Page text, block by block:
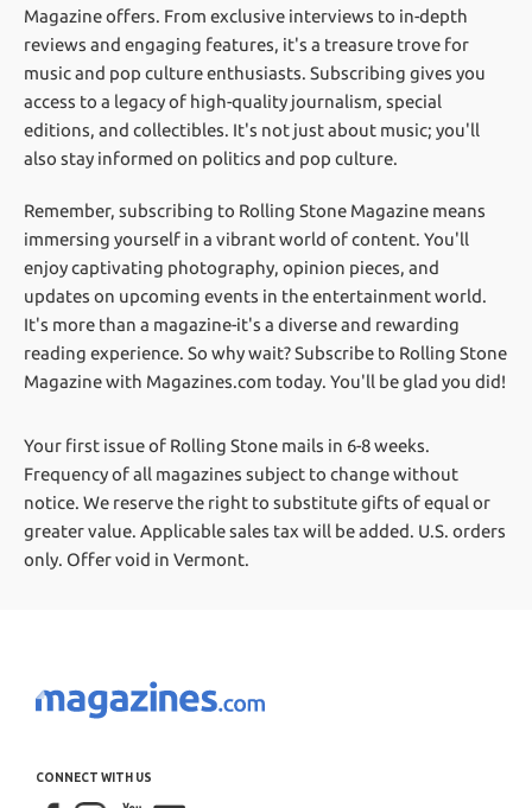
Magazine offers. From exclusive interviews to in-depth
reviews and engaging features, it's a treasure trove for
music and pop culture enthusiasts. Subscribing gives you
access to a legacy of high-quality journalism, special
editions, and collectibles. It's not just about music; you'll
also stay informed on politics and pop culture.
Remember, subscribing to Rolling Stone Magazine means
immersing yourself in a vibrant world of content. You'll
enjoy captivating photography, opinion pieces, and
updates on upcoming events in the entertainment world.
It's more than a magazine-it's a diverse and rewarding
reading experience. So why wait? Subscribe to Rolling Stone
Magazine with Magazines.com today. You'll be glad you did!
Your first issue of Rolling Stone mails in 6-8 weeks.
Frequency of all magazines subject to change without
notice. We reserve the right to substitute gifts of equal or
greater value. Applicable sales tax will be added. U.S. orders
only. Offer void in Vermont.
CONNECT WITH US